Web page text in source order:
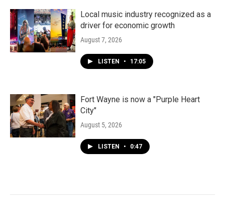
Local music industry recognized as a
driver for economic growth
August 7, 2026
LISTEN • 17:05
Fort Wayne is now a "Purple Heart
City"
August 5, 2026
LISTEN • 0:47